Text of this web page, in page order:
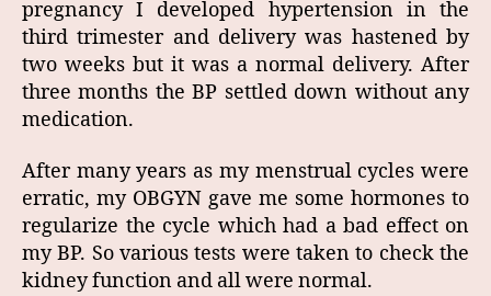
pregnancy I developed hypertension in the
third trimester and delivery was hastened by
two weeks but it was a normal delivery. After
three months the BP settled down without any
medication.
After many years as my menstrual cycles were
erratic, my OBGYN gave me some hormones to
regularize the cycle which had a bad effect on
my BP. So various tests were taken to check the
kidney function and all were normal.